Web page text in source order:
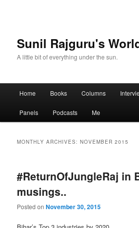
Sunil Rajguru's
A little bit of everything under the sun.
Skip to primary content
Skip to secondary content
Home Books Columns
Panels Podcasts Me
MONTHLY ARCHIVES:NOVEMBER 2015
#‎ReturnOfJungleRaj‬ in
musings..
Posted onNovember 30, 2015